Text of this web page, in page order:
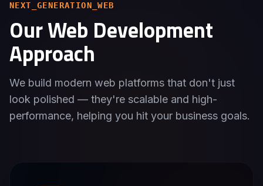
NEXT_GENERATION_WEB
Our Web Development
Approach
We build modern web platforms that don't just
look polished — they're scalable and high-
performance, helping you hit your business goals.